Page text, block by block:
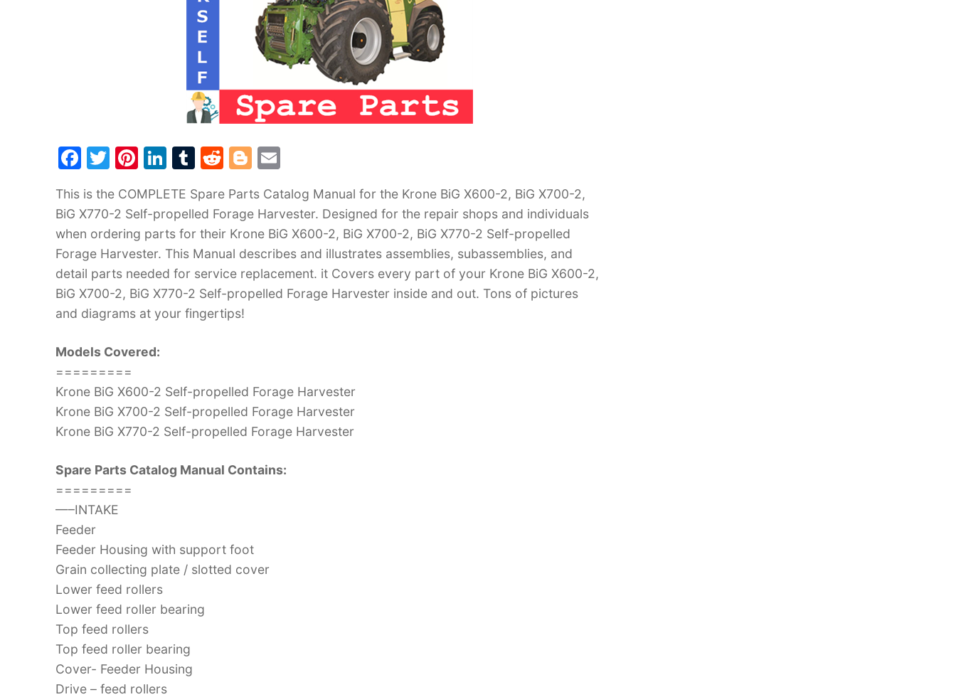
F
c
e
b
o
o
k
T
itt
er
Pi
er
e
st
Li
k
e
dI
n
T
m
bl
r
R
d
di
t
Bl
g
g
er
ai
l
This is the COMPLETE Spare Parts Catalog Manual for the Krone BiG X600-2, BiG X700-2,
BiG X770-2 Self-propelled Forage Harvester. Designed for the repair shops and individuals
when ordering parts for their Krone BiG X600-2, BiG X700-2, BiG X770-2 Self-propelled
Forage Harvester. This Manual describes and illustrates assemblies, subassemblies, and
detail parts needed for service replacement. it Covers every part of your Krone BiG X600-2,
BiG X700-2, BiG X770-2 Self-propelled Forage Harvester inside and out. Tons of pictures
and diagrams at your fingertips!
Models Covered:
=========
Krone BiG X600-2 Self-propelled Forage Harvester
Krone BiG X700-2 Self-propelled Forage Harvester
Krone BiG X770-2 Self-propelled Forage Harvester
Spare Parts Catalog Manual Contains:
=========
—–INTAKE
Feeder
Feeder Housing with support foot
Grain collecting plate / slotted cover
Lower feed rollers
Lower feed roller bearing
Top feed rollers
Top feed roller bearing
Cover- Feeder Housing
Drive – feed rollers